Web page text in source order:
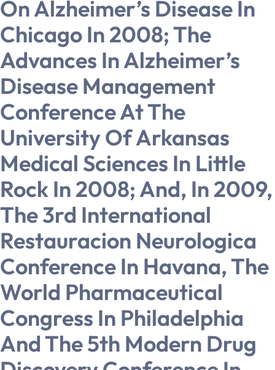
On Alzheimer’s Disease In
Chicago In 2008; The
Advances In Alzheimer’s
Disease Management
Conference At The
University Of Arkansas
Medical Sciences In Little
Rock In 2008; And, In 2009,
The 3rd International
Restauracion Neurologica
Conference In Havana, The
World Pharmaceutical
Congress In Philadelphia
And The 5th Modern Drug